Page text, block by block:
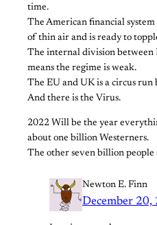
time.
The American financial
of thin air and is ready to
The internal division between
means the regime is weak.
The EU and UK is a circus run
And there is the Virus.
2022 Will be the year
about one billion Westerners.
The other seven billion people
Newton E. Finn
December